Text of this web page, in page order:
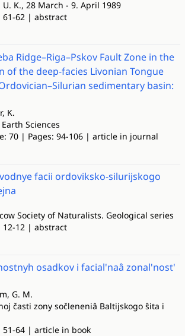
K., 28 March - 9. April 1989
61-62 | abstract
Ridge–Riga–Pskov Fault Zone in the
of the deep-facies Livonian Tongue
sedimentary basin:
K.
Sciences
70 | Pages: 94-106 | article in journal
facii ordoviksko-silurijskogo
Society of Naturalists. Geological series
12-12 | abstract
osadkov i facial'naâ zonal'nost'
G. M.
časti zony sočleneniâ Baltijskogo ŝita i
51-64 | article in book